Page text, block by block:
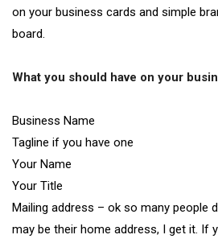
on your business cards and simple
board.
What you should have on your
Business Name
Tagline if you have one
Your Name
Your Title
Mailing address – ok so many people
may be their home address, I get it. If